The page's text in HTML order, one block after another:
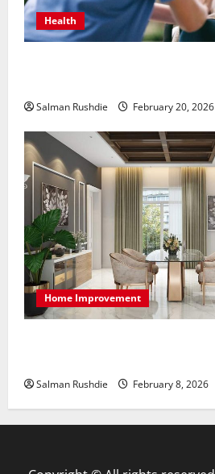
Health
Salman Rushdie February 20, 2026
Home Improvement
Salman Rushdie February 8, 2026